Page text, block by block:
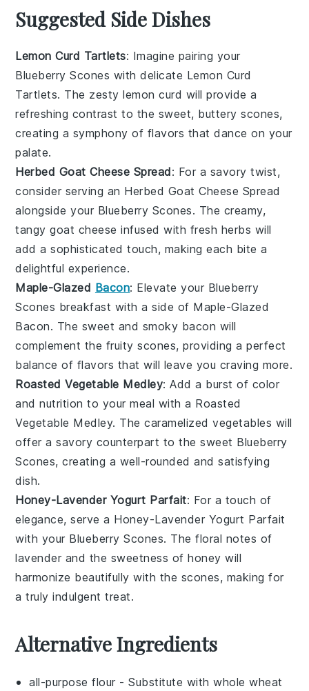
Suggested Side Dishes
Lemon Curd Tartlets: Imagine pairing your
Blueberry Scones with delicate Lemon Curd
Tartlets. The zestylemon curd will provide a
refreshing contrast to the sweet, buttery scones,
creating a symphony of flavors that dance on your
palate.
Herbed Goat Cheese Spread: For a savory twist,
consider serving an Herbed Goat Cheese Spread
alongside your Blueberry Scones. The creamy,
tangygoat cheese infused with fresh herbs will
add a sophisticated touch, making each bite a
delightful experience.
Maple-Glazed Bacon: Elevate your Blueberry
Scones breakfast with a side of Maple-Glazed
Bacon. The sweet and smoky bacon will
complement the fruity scones, providing a perfect
balance of flavors that will leave you craving more.
Roasted Vegetable Medley: Add a burst of color
and nutrition to your meal with a Roasted
Vegetable Medley. The caramelizedvegetables will
offer a savory counterpart to the sweet Blueberry
Scones, creating a well-rounded and satisfying
dish.
Honey-Lavender Yogurt Parfait: For a touch of
elegance, serve a Honey-Lavender Yogurt Parfait
with your Blueberry Scones. The floral notes of
lavender and the sweetness ofhoney will
harmonize beautifully with the scones, making for
a truly indulgent treat.
Alternative Ingredients
all-purpose flour - Substitute withwhole wheat